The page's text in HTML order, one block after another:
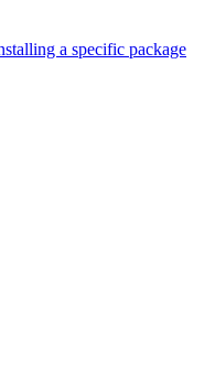
a specific package